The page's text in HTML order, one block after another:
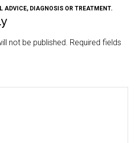
ADVICE, DIAGNOSIS OR TREATMENT.
not be published. Required fields